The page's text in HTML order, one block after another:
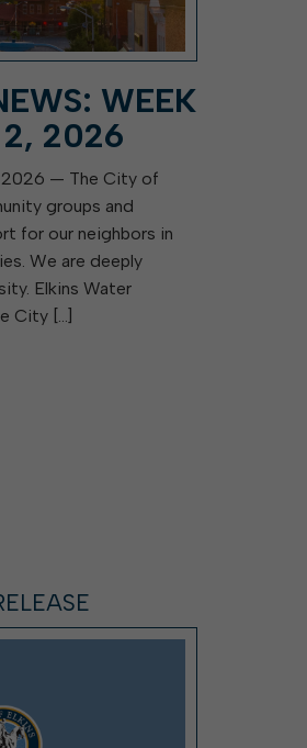
WEEK
2, 2026
2026 — The City of
groups and
for our neighbors in
We are deeply
Elkins Water
City […]